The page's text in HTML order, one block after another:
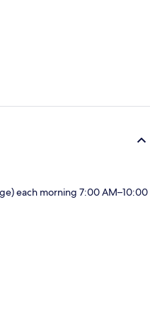
each morning 7:00 AM–10:00